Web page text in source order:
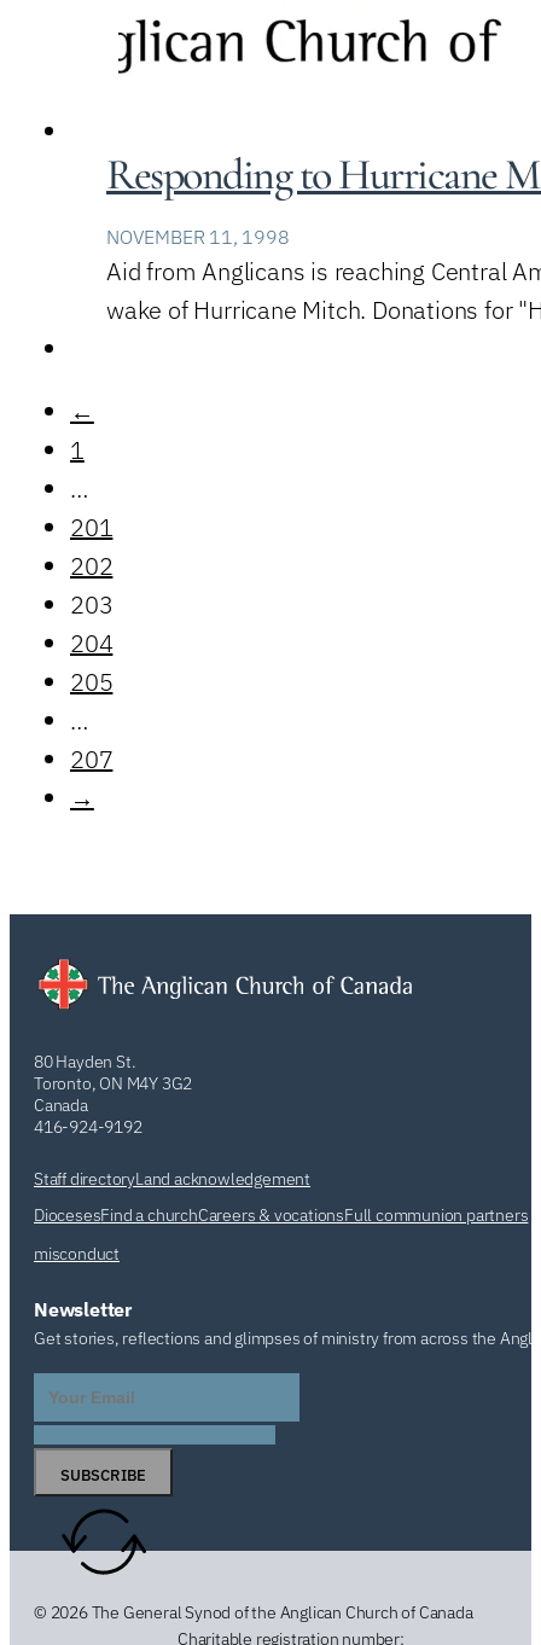
Responding to Hurricane
NOVEMBER 11, 1998
Aid from Anglicans is reaching Central
wake of Hurricane Mitch. Donations for
←
1
…
201
202
203
204
205
…
207
→
80 Hayden St.
Toronto, ON M4Y 3G2
Canada
416-924-9192
Staff directoryLand acknowledgement
DiocesesFind a churchCareers & vocationsFull communion partners
misconduct
Newsletter
Get stories, reflections and glimpses of ministry from across the
SUBSCRIBE
© 2026 The General Synod of the Anglican Church of Canada
Charitable registration number: